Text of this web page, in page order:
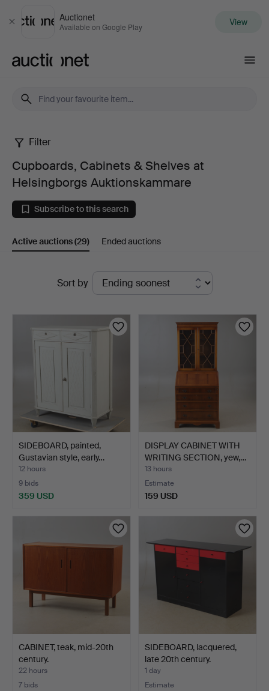
Close
Auctionet
Available on Google Play View
Cupboards,
Cabinets
&
Shelves
Helsingborgs
Auktionskammare
Filter
Cupboards, Cabinets & Shelves at
Helsingborgs Auktionskammare
Subscribe to this search
Active auctions(29) Ended auctions
Sort by
SIDEBOARD, painted,
Gustavian style, early…
12 hours
9 bids
359 USD
DISPLAY CABINET WITH
WRITING SECTION, yew,…
13 hours
Estimate
159 USD
CABINET, teak, mid-20th
century.
22 hours
7 bids
SIDEBOARD, lacquered,
late 20th century.
1 day
Estimate